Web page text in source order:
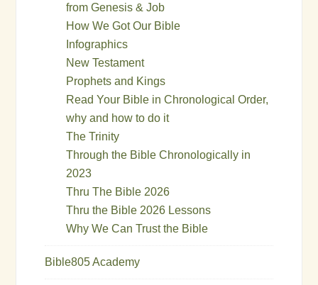
from Genesis & Job
How We Got Our Bible
Infographics
New Testament
Prophets and Kings
Read Your Bible in Chronological Order,
why and how to do it
The Trinity
Through the Bible Chronologically in
2023
Thru The Bible 2026
Thru the Bible 2026 Lessons
Why We Can Trust the Bible
Bible805 Academy